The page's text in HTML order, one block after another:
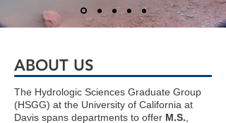
ABOUT US
The Hydrologic Sciences Graduate Group
(HSGG) at the University of California at
Davis spans departments to offer M.S.